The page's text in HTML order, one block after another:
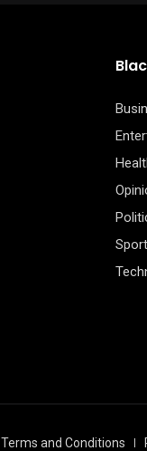
Terms and Conditions